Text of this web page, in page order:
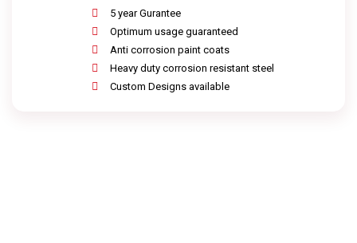
5 year Gurantee
Optimum usage guaranteed
Anti corrosion paint coats
Heavy duty corrosion resistant steel
Custom Designs available